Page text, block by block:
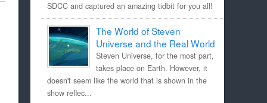
SDCC and captured an amazing tidbit for you all!
The World of Steven
Universe and the Real World
Steven Universe, for the most part,
takes place on Earth. However, it
doesn't seem like the world that is shown in the
show reflec...